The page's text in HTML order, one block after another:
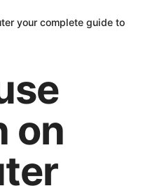
your complete guide to
on